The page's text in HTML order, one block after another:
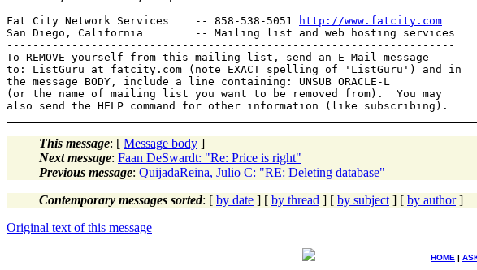
Fat City Network Services    -- 858-538-5051
http://www.fatcity.com
San Diego, California        -- Mailing list and web hosting services
---------------------------------------------------------------------
To REMOVE yourself from this mailing list, send an E-Mail message
to: ListGuru_at_fatcity. com (note EXACT spelling of 'ListGuru') and in
the message BODY, include a line containing: UNSUB ORACLE-L
(or the name of mailing list you want to be removed from).  You may
This message: [ Message body ]
Next message: Faan DeSwardt: "Re: Price is right"
Previous message: QuijadaReina, Julio C: "RE: Deleting database"
Contemporary messages sorted: [ by date ] [ by thread ] [ by subject ] [ by author]
Original text of this message
HOME |